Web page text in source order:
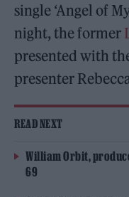
single ‘Angel of
night, the former
presented with
presenter
READ NEXT
William Orbit,
69